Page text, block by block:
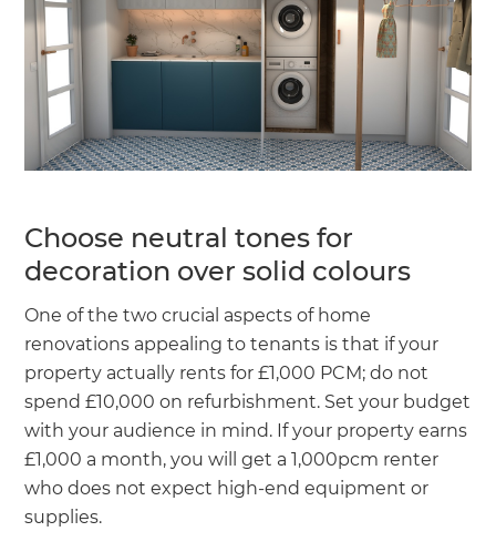
Choose neutral tones for
decoration over solid colours
One of the two crucial aspects of home
renovations appealing to tenants is that if your
property actually rents for £1,000 PCM; do not
spend £10,000 on refurbishment. Set your budget
with your audience in mind. If your property earns
£1,000 a month, you will get a 1,000pcm renter
who does not expect high-end equipment or
supplies.